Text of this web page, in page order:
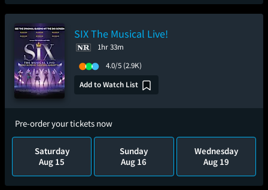
SIX The Musical Live!
1hr 33m
4.0/5 (2.9K)
Add to Watch List
Pre-order your tickets now
Saturday
Aug 15
Sunday
Aug 16
Wednesday
Aug 19